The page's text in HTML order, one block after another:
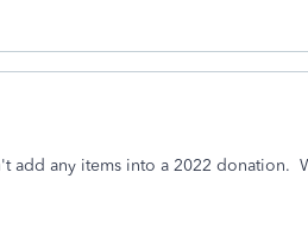
add any items into a 2022 donation.